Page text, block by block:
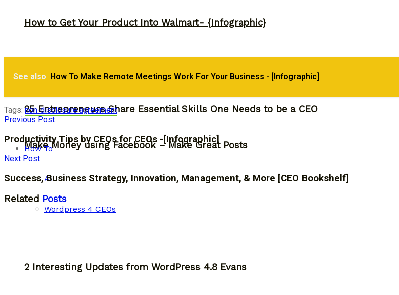
How to Get Your Product Into Walmart- {Infographic}
Make Money using Facebook – Make Great Posts
2 Interesting Updates from WordPress 4.8 Evans
25 Entrepreneurs Share Essential Skills One Needs to be a CEO
How To
All
Wordpress 4 CEOs
See also How To Make Remote Meetings Work For Your Business - [Infographic]
Tags: non-disclosure agreement
Previous Post
Productivity Tips by CEOs for CEOs -[Infographic]
Next Post
Success, Business Strategy, Innovation, Management, & More [CEO Bookshelf]
Related Posts